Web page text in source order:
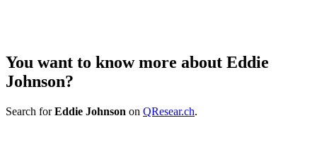
You want to know more about Eddie
Johnson?
Search forEddie Johnson on QResear.ch.